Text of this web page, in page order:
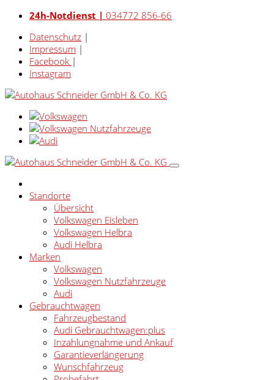
24h-Notdienst | 034772 856-66
Datenschutz |
Impressum |
Facebook |
Instagram
Standorte
Übersicht
Volkswagen Eisleben
Volkswagen Helbra
Audi Helbra
Marken
Volkswagen
Volkswagen Nutzfahrzeuge
Audi
Gebrauchtwagen
Fahrzeugbestand
Audi Gebrauchtwagen:plus
Inzahlungnahme und Ankauf
Garantieverlängerung
Wunschfahrzeug